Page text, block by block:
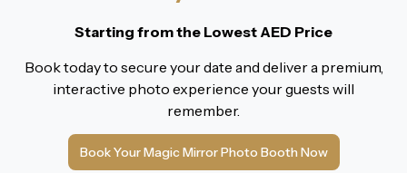
Starting from the Lowest AED Price
Book today to secure your date and deliver a premium,
interactive photo experience your guests will
remember.
Book Your Magic Mirror Photo Booth Now